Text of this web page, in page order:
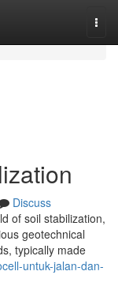
Discuss
of soil stabilization,
geotechnical
typically made
untuk-jalan-dan-